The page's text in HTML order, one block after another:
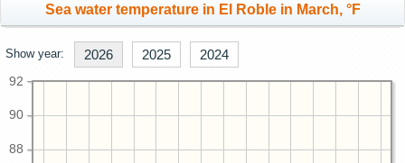
Sea water temperature in El Roble in March, °F
Show year: 2026 2025 2024
88
90
92